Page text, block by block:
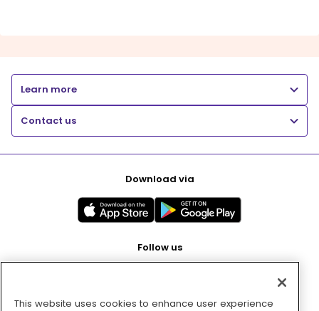
Learn more
Contact us
Download via
Follow us
This website uses cookies to enhance user experience